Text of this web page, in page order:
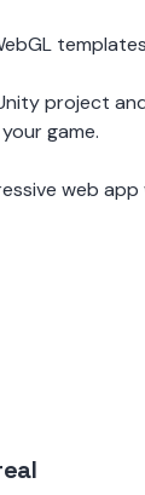
project
game.
web